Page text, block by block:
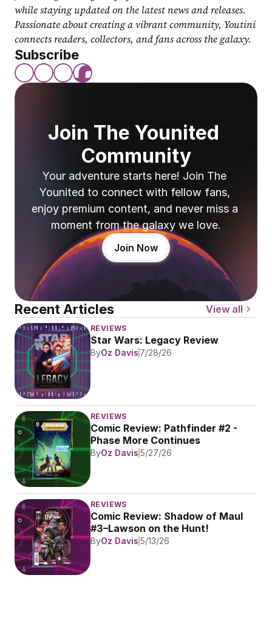
while staying updated on the latest news and releases.
Passionate about creating a vibrant community, Youtini
connects readers, collectors, and fans across the galaxy.
Subscribe
Join The Younited
Community
Your adventure starts here! Join The
Younited to connect with fellow fans,
enjoy premium content, and never miss a
moment from the galaxy we love.
Join Now
Recent Articles View all
REVIEWS
Star Wars: Legacy Review
ByOz Davis 7/28/26
REVIEWS
Comic Review: Pathfinder #2 -
Phase More Continues
ByOz Davis 5/27/26
REVIEWS
Comic Review: Shadow of Maul
#3–Lawson on the Hunt!
ByOz Davis 5/13/26